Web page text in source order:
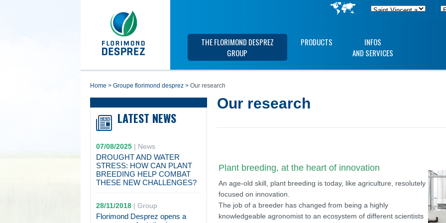
THE FLORIMOND DESPREZ
GROUP
PRODUCTS
INFOS
AND SERVICES
home > groupe florimond desprez > Our research
LATEST NEWS
07/08/2025| News
DROUGHT AND WATER
STRESS: HOW CAN PLANT
BREEDING HELP COMBAT
THESE NEW CHALLENGES?
28/11/2018| Group
Florimond Desprez opens a
Our research
Plant breeding, at the heart of innovation
An age-old skill, plant breeding is today, like agriculture, resolutely
focused on innovation.
The job of a breeder has changed from being a highly
knowledgeable agronomist to an ecosystem of different scientists